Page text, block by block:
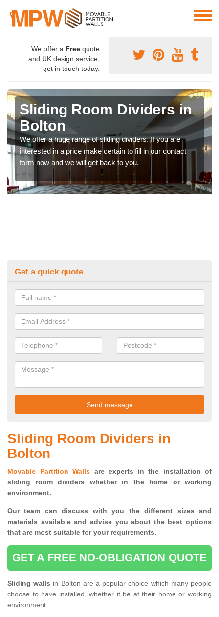
We offer a Free quote
and UK design service,
get in touch today.
Sliding Room Dividers in
Bolton
We offer a huge range of sliding dividers. If you are
interested in a price make certain to fill in our contact
form now and we will get back to you.
Get a quick quote
Sliding Room Dividers in
Bolton
Movable Partition Walls are experts in the installation of
sliding room dividers whether in the home or working
environment.
Our team can discuss with you thedifferent sizes and
materials available and advise you about the best options
that are most suitable for your requirements.
GET A FREE NO-OBLIGATION QUOTE
Sliding walls in Bolton are a popular choice which many people
choose to have installed, whether it be at their home or working
environment.